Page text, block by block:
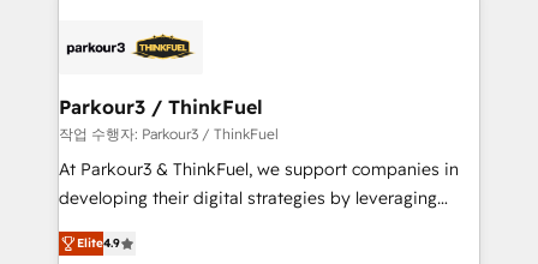
strategies that integrate data-driven marketing,
companies scale faster and smarter. 🔹 BOOMS:
Demand generation for all your buyers With BOOMS,
you invest in 100% of your buyers, accelerating your
growth and positioning yourself as an undisputed
transformation process A methodology designed to
Parkour3 / ThinkFuel
작업 수행자: Parkour3 / ThinkFuel
At Parkour3 & ThinkFuel, we support companies in
developing their digital strategies by leveraging
technologies and automating their marketing and
sales processes to generate growth. Our offer spans
Elite4.9